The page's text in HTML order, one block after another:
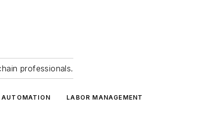
professionals.
LABOR MANAGEMENT